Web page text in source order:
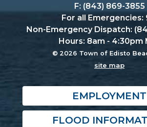
F: (843) 869-3855
For all Emergencies:
Non-Emergency Dispatch:
Hours: 8am - 4:30pm
© 2026 Town of Edisto
site map
EMPLOYMENT
FLOOD